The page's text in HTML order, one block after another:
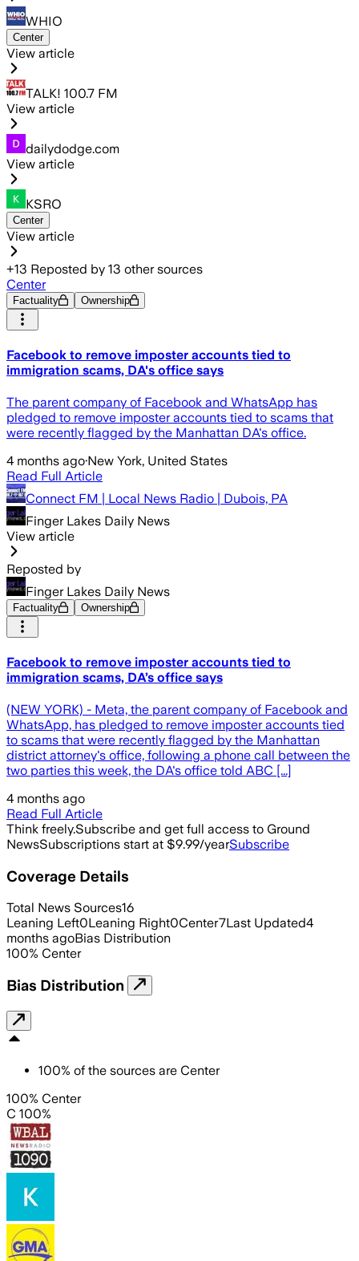
WHIO
Center
View article
TALK! 100.7 FM
View article
dailydodge.com
View article
KSRO
Center
View article
+13 Reposted by 13 other sources
Center
Factuality Ownership
Facebook to remove imposter accounts tied to
immigration scams, DA's office says
The parent company of Facebook and WhatsApp has
pledged to remove imposter accounts tied to scams that
were recently flagged by the Manhattan DA's office.
4 months ago·New York, United States
Read Full Article
Connect FM | Local News Radio | Dubois, PA
Finger Lakes Daily News
View article
Reposted by
Finger Lakes Daily News
Factuality Ownership
Facebook to remove imposter accounts tied to
immigration scams, DA’s office says
(NEW YORK) - Meta, the parent company of Facebook and
WhatsApp, has pledged to remove imposter accounts tied
to scams that were recently flagged by the Manhattan
district attorney's office, following a phone call between the
two parties this week, the DA's office told ABC [...]
4 months ago
Read Full Article
Think freely.Subscribe and get full access to Ground
NewsSubscriptions start at $9.99/yearSubscribe
Coverage Details
Total News Sources16
Leaning Left0Leaning Right0Center7Last Updated4
months agoBias Distribution
100% Center
Bias Distribution
100% of the sources are Center
100% Center
C 100%